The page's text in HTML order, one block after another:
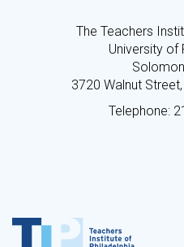
The Teachers
University of
3720 Walnut
Telephone: